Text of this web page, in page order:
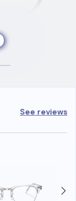
See reviews